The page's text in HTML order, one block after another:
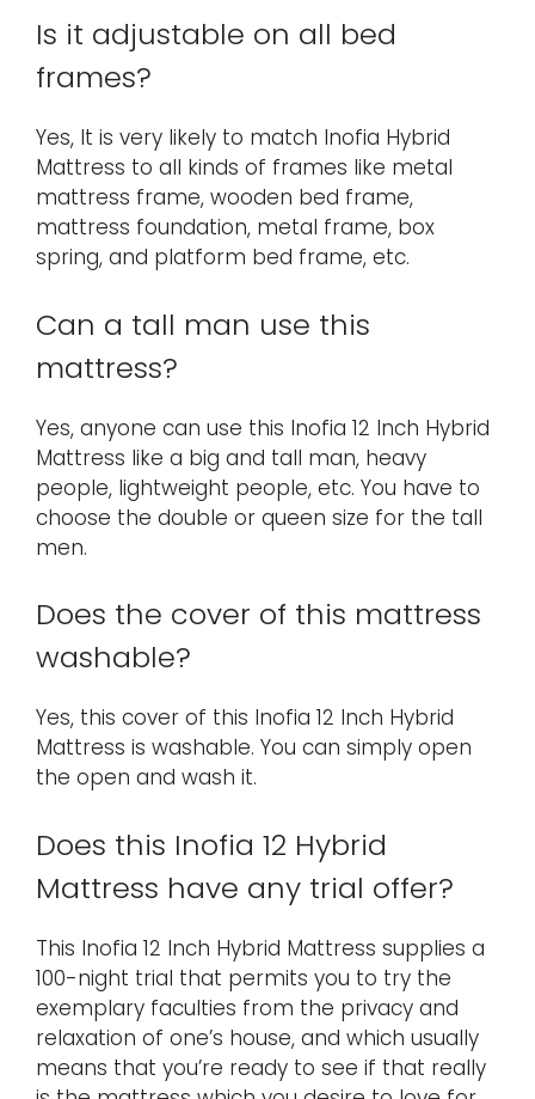
Is it adjustable on all bed
frames?
Yes, It is very likely to match Inofia Hybrid
Mattress to all kinds of frames like metal
mattress frame, wooden bed frame,
mattress foundation, metal frame, box
spring, and platform bed frame, etc.
Can a tall man use this
mattress?
Yes, anyone can use this Inofia 12 Inch Hybrid
Mattress like a big and tall man, heavy
people, lightweight people, etc. You have to
choose the double or queen size for the tall
men.
Does the cover of this mattress
washable?
Yes, this cover of this Inofia 12 Inch Hybrid
Mattress is washable. You can simply open
the open and wash it.
Does this Inofia 12 Hybrid
Mattress have any trial offer?
This Inofia 12 Inch Hybrid Mattress supplies a
100-night trial that permits you to try the
exemplary faculties from the privacy and
relaxation of one’s house, and which usually
means that you’re ready to see if that really